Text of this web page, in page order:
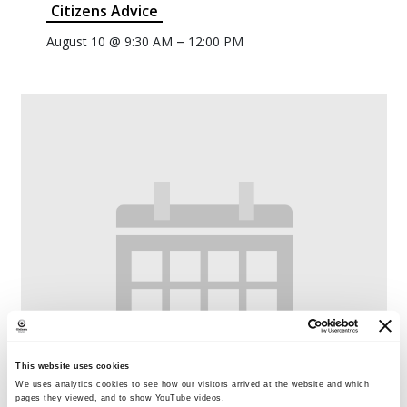
This website uses cookies
We uses analytics cookies to see how our visitors arrived at the website and which
pages they viewed, and to show YouTube videos.
Citizens Advice
August 10 @ 9:30 AM – 12:00 PM